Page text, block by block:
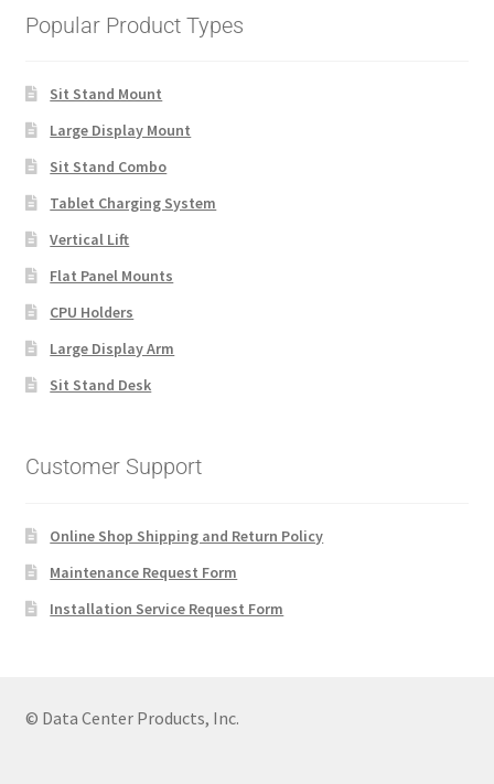
Popular Product Types
Sit Stand Mount
Large Display Mount
Sit Stand Combo
Tablet Charging System
Vertical Lift
Flat Panel Mounts
CPU Holders
Large Display Arm
Sit Stand Desk
Customer Support
Online Shop Shipping and Return Policy
Maintenance Request Form
Installation Service Request Form
© Data Center Products, Inc.